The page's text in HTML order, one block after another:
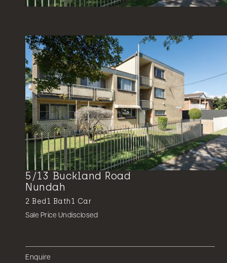
5/13 Buckland Road
Nundah
2 Bed1 Bath1 Car
Sale Price Undisclosed
Enquire